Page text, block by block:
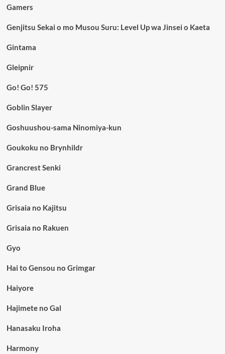
Gamers
Genjitsu Sekai o mo Musou Suru: Level Up wa Jinsei o Kaeta
Gintama
Gleipnir
Go! Go! 575
Goblin Slayer
Goshuushou-sama Ninomiya-kun
Goukoku no Brynhildr
Grancrest Senki
Grand Blue
Grisaia no Kajitsu
Grisaia no Rakuen
Gyo
Hai to Gensou no Grimgar
Haiyore
Hajimete no Gal
Hanasaku Iroha
Harmony